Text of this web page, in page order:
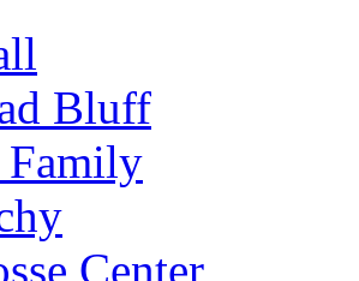
Bluff
Center